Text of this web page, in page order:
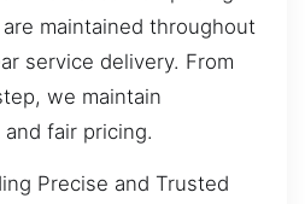
maintained throughout
service delivery. From
we maintain
fair pricing.
Precise and Trusted